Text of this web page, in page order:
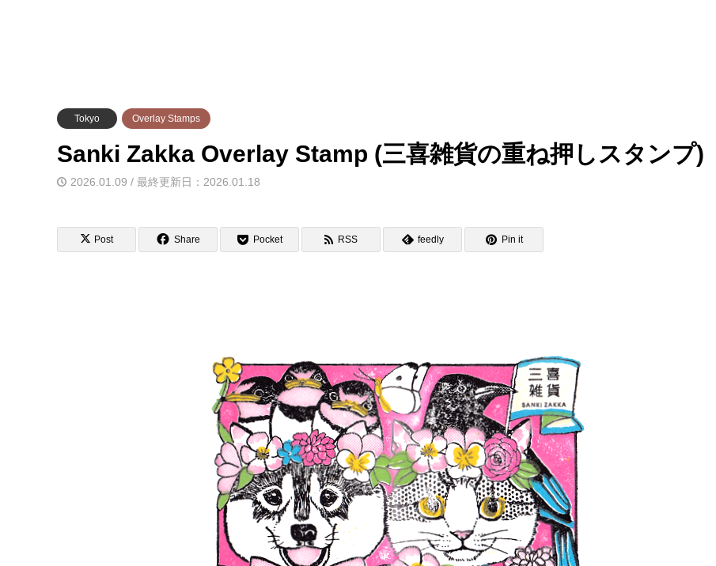
Tokyo Overlay Stamps
Sanki Zakka Overlay Stamp (三喜雑貨の重ね押しスタンプ)
2026.01.09 / 最終更新日：2026.01.18
Post Share Pocket RSS feedly Pin it